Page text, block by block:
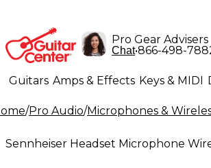
Pro Gear Advisers
Chat•866-498-
Guitars Amps & Effects Keys & MIDI
Lighting Band & Orchestra
/Pro Audio/Microphones &
Sennheiser Headset Microphone